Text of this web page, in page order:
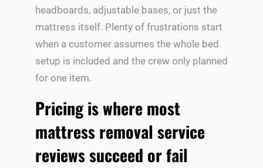
headboards, adjustable bases, or just the
mattress itself. Plenty of frustrations start
when a customer assumes the whole bed
setup is included and the crew only planned
for one item.
Pricing is where most
mattress removal service
reviews succeed or fail